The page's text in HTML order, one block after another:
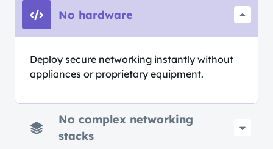
No hardware
Deploy secure networking instantly without
appliances or proprietary equipment.
No complex networking
stacks